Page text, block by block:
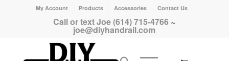
My Account Products Accessories Contact Us
Call or text Joe (614) 715-4766 ~
joe@diyhandrail.com